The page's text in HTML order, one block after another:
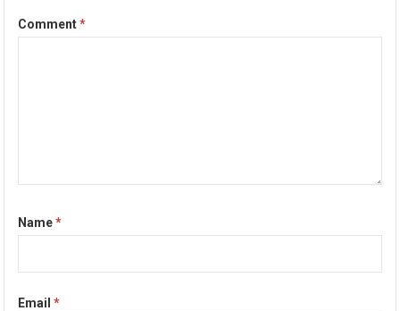
Comment*
Name*
Email*